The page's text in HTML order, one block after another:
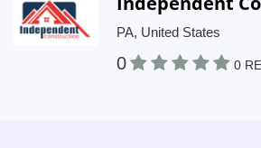
PA, United States
0 0